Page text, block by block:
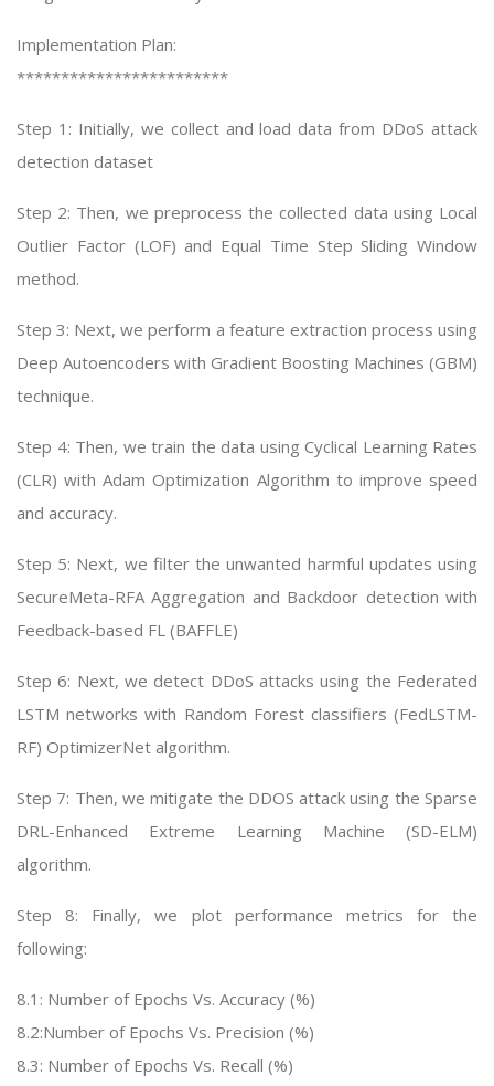
Implementation Plan:
************************
Step 1: Initially, we collect and load data from DDoS attack
detection dataset
Step 2: Then, we preprocess the collected data using Local
Outlier Factor (LOF) and Equal Time Step Sliding Window
method.
Step 3: Next, we perform a feature extraction process using
Deep Autoencoders with Gradient Boosting Machines (GBM)
technique.
Step 4: Then, we train the data using Cyclical Learning Rates
(CLR) with Adam Optimization Algorithm to improve speed
and accuracy.
Step 5: Next, we filter the unwanted harmful updates using
SecureMeta-RFA Aggregation and Backdoor detection with
Feedback-based FL (BAFFLE)
Step 6: Next, we detect DDoS attacks using the Federated
LSTM networks with Random Forest classifiers (FedLSTM-
RF) OptimizerNet algorithm.
Step 7: Then, we mitigate the DDOS attack using the Sparse
DRL-Enhanced Extreme Learning Machine (SD-ELM)
algorithm.
Step 8: Finally, we plot performance metrics for the
following:
8.1: Number of Epochs Vs. Accuracy (%)
8.2:Number of Epochs Vs. Precision (%)
8.3: Number of Epochs Vs. Recall (%)